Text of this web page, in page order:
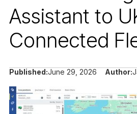
Assistant to
Connected
Published:June 29, 2026 Author: